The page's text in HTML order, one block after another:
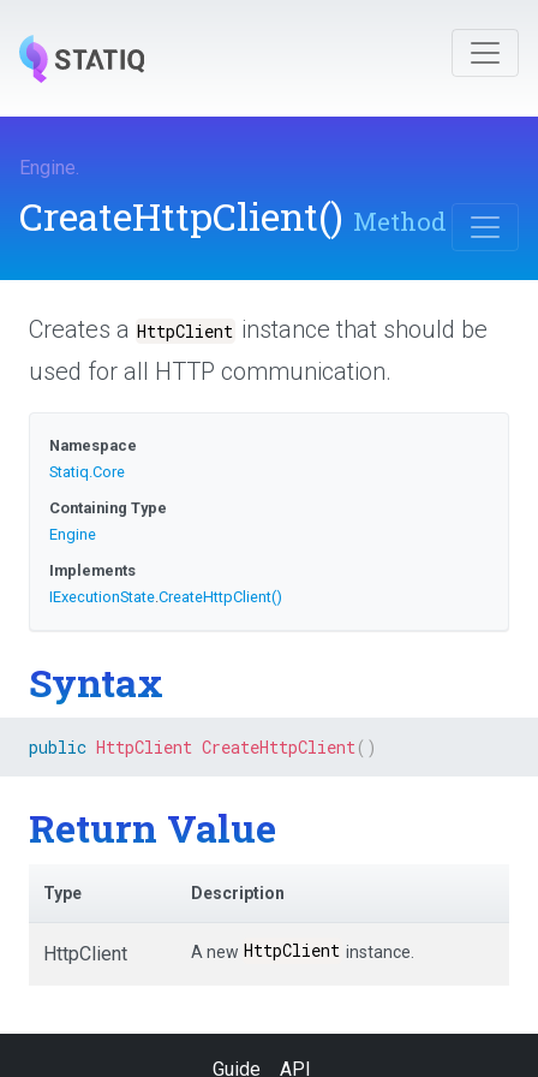
Engine.
CreateHttpClient() Method
Creates a HttpClient instance that should be
used for all HTTP communication.
Namespace
Statiq.Core
Containing Type
Engine
Implements
IExecutionState.CreateHttpClient()
Syntax
public HttpClient CreateHttpClient( )
Return Value
Type Description
HttpClient A new HttpClient instance.
Guide API